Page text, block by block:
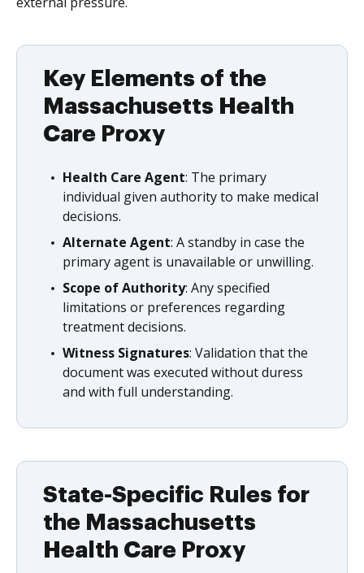
Key Elements of the
Massachusetts Health
Care Proxy
Health Care Agent: The primary
individual given authority to make medical
decisions.
Alternate Agent: A standby in case the
primary agent is unavailable or unwilling.
Scope of Authority: Any specified
limitations or preferences regarding
treatment decisions.
Witness Signatures: Validation that the
document was executed without duress
and with full understanding.
State-Specific Rules for
the Massachusetts
Health Care Proxy